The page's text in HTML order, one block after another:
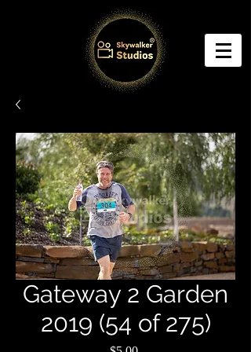
Gateway 2 Garden
2019 (54 of 275)